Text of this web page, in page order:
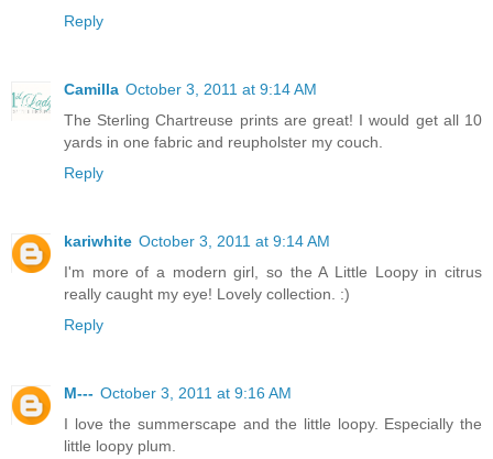
Reply
Camilla October 3, 2011 at 9:14 AM
The Sterling Chartreuse prints are great! I would get all 10
yards in one fabric and reupholster my couch.
Reply
kariwhite October 3, 2011 at 9:14 AM
I'm more of a modern girl, so the A Little Loopy in citrus
really caught my eye! Lovely collection. :)
Reply
M--- October 3, 2011 at 9:16 AM
I love the summerscape and the little loopy. Especially the
little loopy plum.